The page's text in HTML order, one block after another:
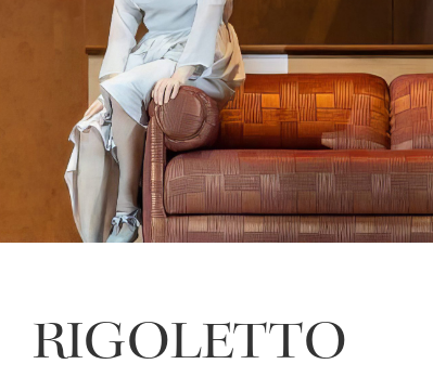
RIGOLETTO